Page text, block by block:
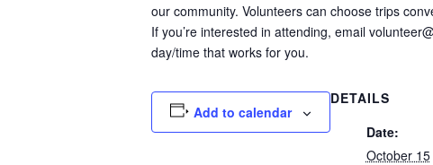
our community. Volunteers can choose trips
If you’re interested in attending, email
day/time that works for you.
Add to calendar
DETAILS
Date:
October 15